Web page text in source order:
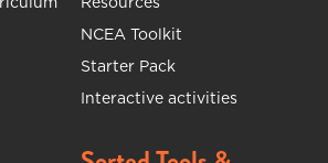
NCEA Toolkit
Starter Pack
Interactive activities